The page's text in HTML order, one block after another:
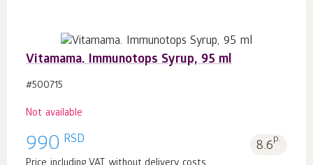
Vitamama. Immunotops Syrup, 95 ml
#500715
Not available
990 RSD 8.6p.